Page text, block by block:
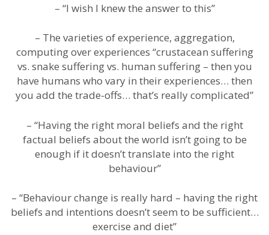
– “I wish I knew the answer to this”
– The varieties of experience, aggregation,
computing over experiences “crustacean suffering
vs. snake suffering vs. human suffering – then you
have humans who vary in their experiences… then
you add the trade-offs… that’s really complicated”
– “Having the right moral beliefs and the right
factual beliefs about the world isn’t going to be
enough if it doesn’t translate into the right
behaviour”
– “Behaviour change is really hard – having the right
beliefs and intentions doesn’t seem to be sufficient…
exercise and diet”